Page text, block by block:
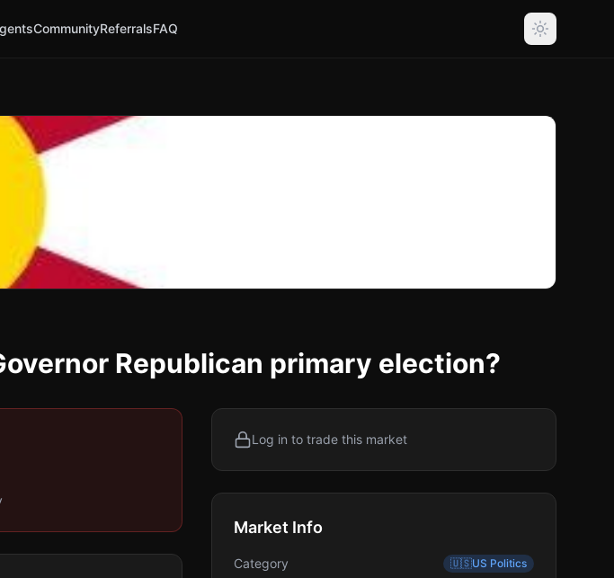
CommunityReferralsFAQ
Republican primary election?
Log in to trade this market
Market Info
Category 🇺🇸US Politics